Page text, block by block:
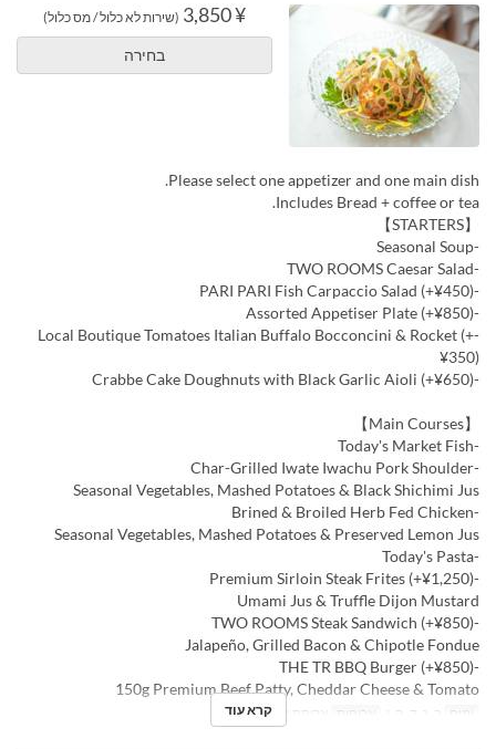
¥ 3,850 (שירות לא כלול / מס כלול)
בחירה
Please select one appetizer and one main dish.
Includes Bread + coffee or tea.
【STARTERS】
-Seasonal Soup
-TWO ROOMS Caesar Salad
-PARI PARI Fish Carpaccio Salad (+¥450)
-Assorted Appetiser Plate (+¥850)
-Local Boutique Tomatoes Italian Buffalo Bocconcini & Rocket (+
¥350)
-Crabbe Cake Doughnuts with Black Garlic Aioli (+¥650)
【Main Courses】
-Today's Market Fish
-Char-Grilled Iwate Iwachu Pork Shoulder
Seasonal Vegetables, Mashed Potatoes & Black Shichimi Jus
-Brined & Broiled Herb Fed Chicken
Seasonal Vegetables, Mashed Potatoes & Preserved Lemon Jus
-Today's Pasta
-Premium Sirloin Steak Frites (+¥1,250)
Umami Jus & Truffle Dijon Mustard
-TWO ROOMS Steak Sandwich (+¥850)
Jalapeño, Grilled Bacon & Chipotle Fondue
-THE TR BBQ Burger (+¥850)
150g Premium Beef Patty, Cheddar Cheese & Tomato
ימים ב, ג, ד, ה, ו ארוחות ארוחת צהרייםקרא עוד